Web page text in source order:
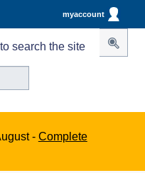
myaccount
search the site
- Complete